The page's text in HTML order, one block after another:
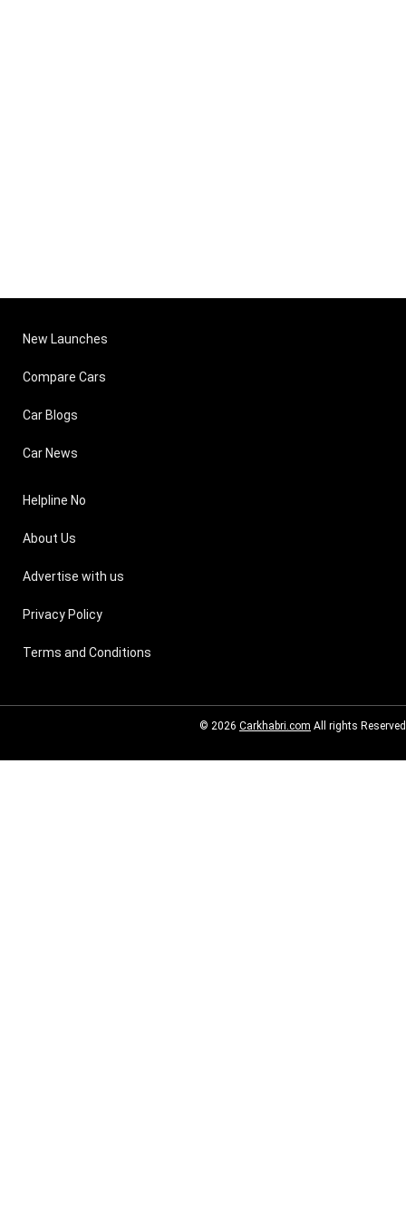
New Launches
Compare Cars
Car Blogs
Car News
Helpline No
About Us
Advertise with us
Privacy Policy
Terms and Conditions
© 2026 Carkhabri.com All rights Reserved